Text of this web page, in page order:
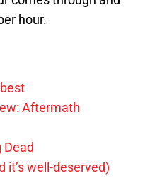
hour.
Aftermath
Dead
it’s well-deserved)